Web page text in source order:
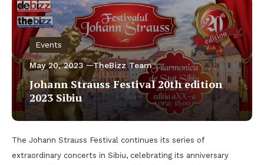
Events
May 20, 2023 TheBizz Team
Johann Strauss Festival 20th edition
2023 Sibiu
The Johann Strauss Festival continues its series of
extraordinary concerts in Sibiu, celebrating its anniversary